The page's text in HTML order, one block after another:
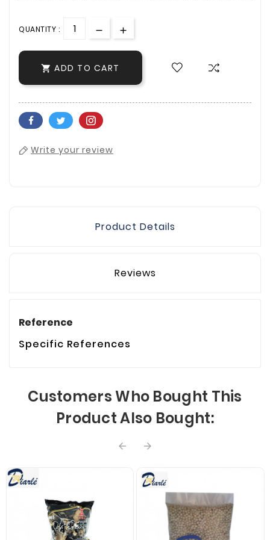
QUANTITY :
 ADD TO CART
Write your review
Product Details
Reviews
Reference
Specific References
Customers Who Bought This
Product Also Bought:
 